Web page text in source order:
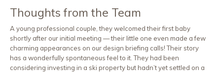
Thoughts from the Team
A young professional couple, they welcomed their first baby
shortly after our initial meeting — their little one even made a few
charming appearances on our design briefing calls! Their story
has a wonderfully spontaneous feel to it. They had been
considering investing in a ski property but hadn’t yet settled on a